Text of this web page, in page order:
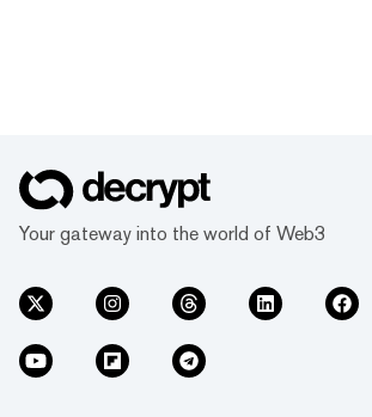
Your gateway into the world of Web3